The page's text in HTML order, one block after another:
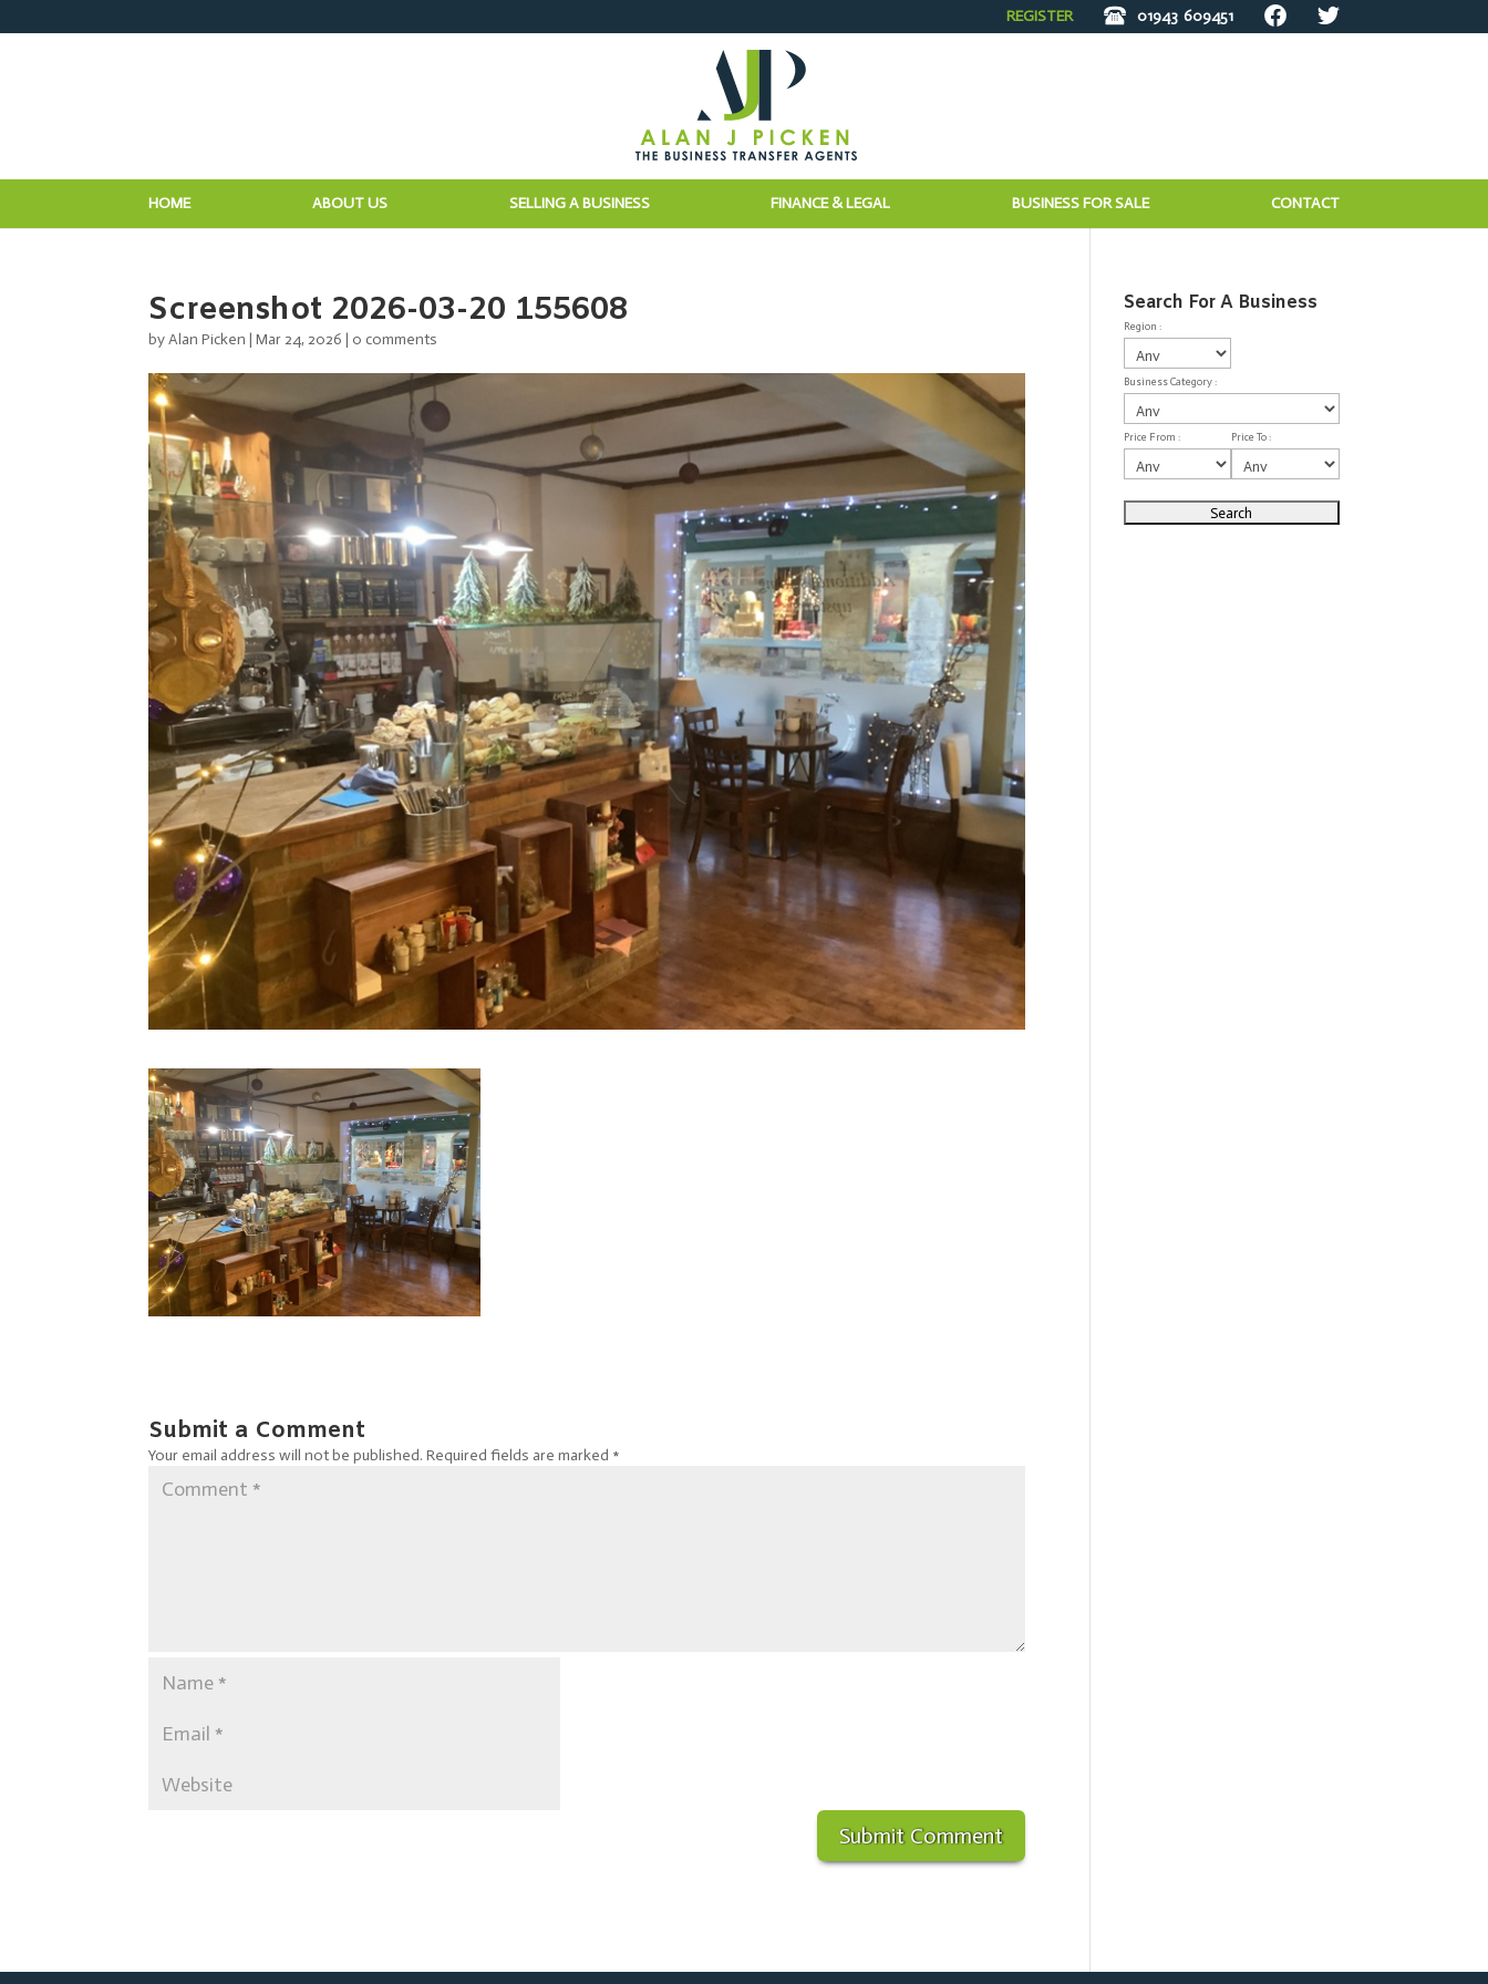
REGISTER 01943 609451
HOME ABOUT US SELLING A BUSINESS FINANCE & LEGAL BUSINESS FOR SALE CONTACT
Screenshot 2026-03-20 155608
byAlan Picken |Mar 24, 2026 |0 comments
Submit a Comment
Your email address will not be published. Required fields are marked *
Search For A Business
Region :
Business Category :
Price From : Price To :